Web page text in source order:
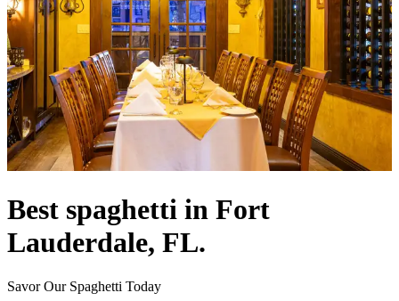
Best spaghetti in Fort
Lauderdale, FL.
Savor Our Spaghetti Today